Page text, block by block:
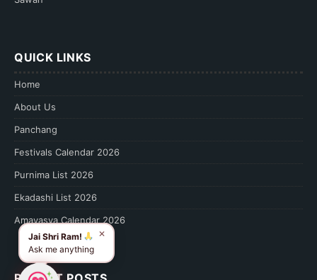
QUICK LINKS
Home
About Us
Panchang
Festivals Calendar 2026
Purnima List 2026
Ekadashi List 2026
Amavasya Calendar 2026
Jai Shri Ram!
Ask me anything
✕